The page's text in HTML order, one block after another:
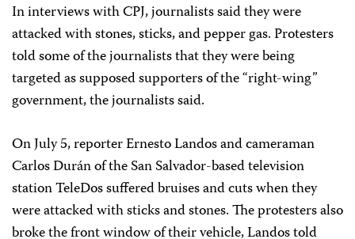
In interviews with CPJ, journalists said they were
attacked with stones, sticks, and pepper gas. Protesters
told some of the journalists that they were being
targeted as supposed supporters of the “right-wing”
government, the journalists said.
On July 5, reporter Ernesto Landos and cameraman
Carlos Durán of the San Salvador-based television
station TeleDos suffered bruises and cuts when they
were attacked with sticks and stones. The protesters also
broke the front window of their vehicle, Landos told